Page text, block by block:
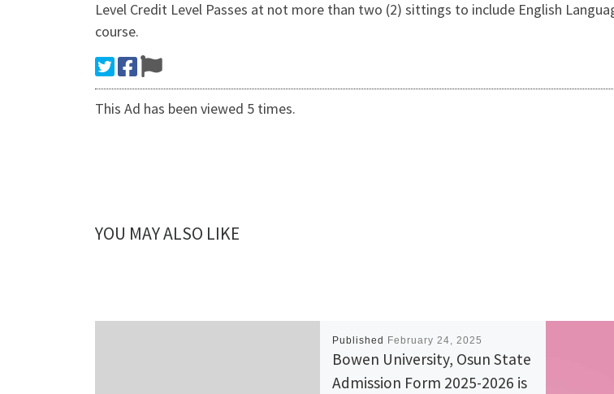
Level Credit Level Passes at not more than two (2) sittings to include English
course.
This Ad has been viewed 5 times.
YOU MAY ALSO LIKE
Published February 24, 2025
Bowen University, Osun State
Admission Form 2025-2026 is